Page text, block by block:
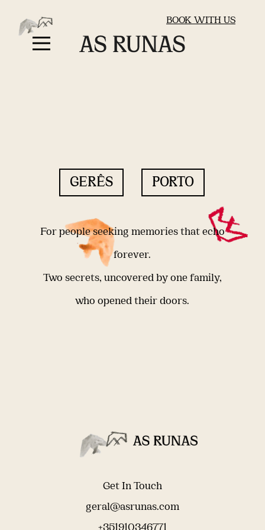
BOOK WITH US
GERÊS PORTO
For people seeking memories that echo
forever.
Two secrets, uncovered by one family,
who opened their doors.
Get In Touch
geral@asrunas.com